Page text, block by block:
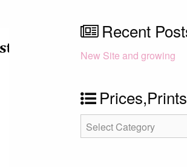
Recent
New Site and growing
Prices,Prints,Canvas